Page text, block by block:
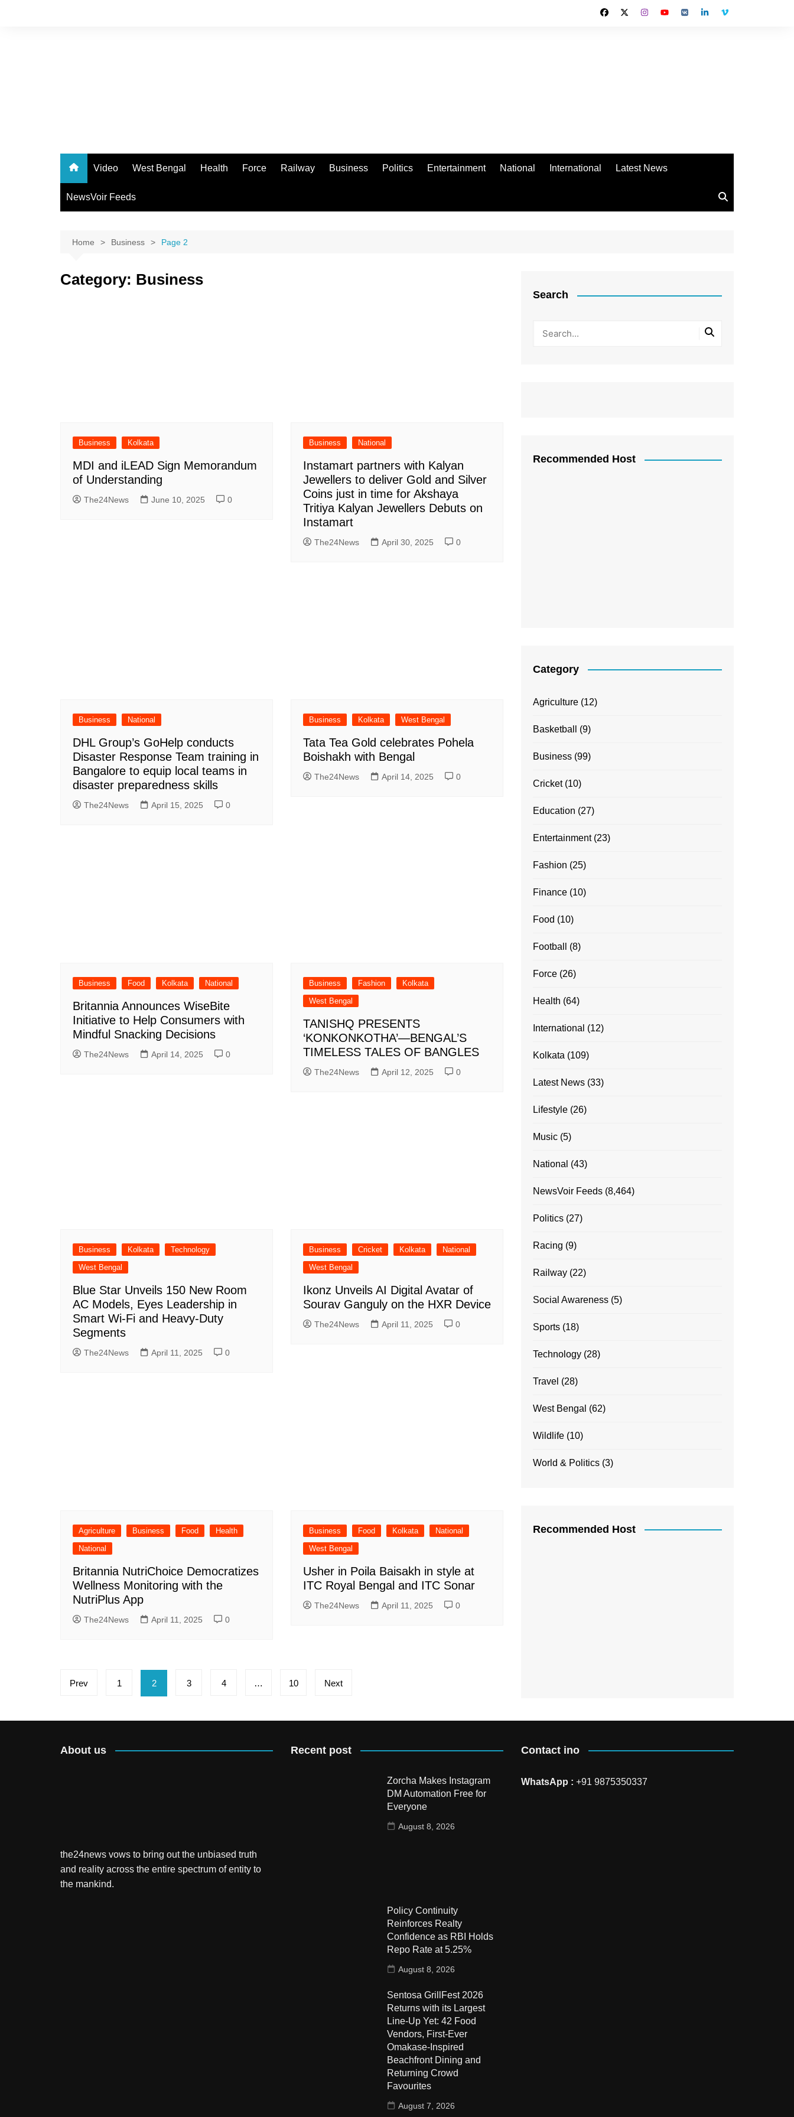
Video West Bengal Health Force Railway Business Politics Entertainment National International Latest News
NewsVoir Feeds
Home Business Page 2
Category: Business
Business Kolkata
MDI and iLEAD Sign Memorandum
of Understanding
The24News June 10, 2025 0
Business National
Instamart partners with Kalyan
Jewellers to deliver Gold and Silver
Coins just in time for Akshaya
Tritiya Kalyan Jewellers Debuts on
Instamart
The24News April 30, 2025 0
Business National
DHL Group’s GoHelp conducts
Disaster Response Team training in
Bangalore to equip local teams in
disaster preparedness skills
The24News April 15, 2025 0
Business Kolkata West Bengal
Tata Tea Gold celebrates Pohela
Boishakh with Bengal
The24News April 14, 2025 0
Business Food Kolkata National
Britannia Announces WiseBite
Initiative to Help Consumers with
Mindful Snacking Decisions
The24News April 14, 2025 0
Business Fashion
Kolkata
West Bengal
TANISHQ PRESENTS
‘KONKONKOTHA’—BENGAL’S
TIMELESS TALES OF BANGLES
The24News April 12, 2025 0
Business Kolkata
Technology
West Bengal
Blue Star Unveils 150 New Room
AC Models, Eyes Leadership in
Smart Wi-Fi and Heavy-Duty
Segments
The24News April 11, 2025 0
Business Cricket Kolkata
National
West Bengal
Ikonz Unveils AI Digital Avatar of
Sourav Ganguly on the HXR Device
The24News April 11, 2025 0
Agriculture Business Food
Health
National
Britannia NutriChoice Democratizes
Wellness Monitoring with the
NutriPlus App
The24News April 11, 2025 0
Business Food Kolkata
National
West Bengal
Usher in Poila Baisakh in style at
ITC Royal Bengal and ITC Sonar
The24News April 11, 2025 0
Posts
pagination
Prev 1 2 3 4 … 10 Next
Search
Recommended Host
Category
Agriculture (12)
Basketball (9)
Business (99)
Cricket(10)
Education (27)
Entertainment(23)
Fashion (25)
Finance (10)
Food (10)
Football (8)
Force (26)
Health (64)
International (12)
Kolkata (109)
Latest News (33)
Lifestyle (26)
Music (5)
National (43)
NewsVoir Feeds (8,464)
Politics (27)
Racing (9)
Railway (22)
Social Awareness (5)
Sports (18)
Technology (28)
Travel (28)
West Bengal (62)
Wildlife (10)
World & Politics (3)
Recommended Host
About us
the24news vows to bring out the unbiased truth
and reality across the entire spectrum of entity to
the mankind.
Recent post
Zorcha Makes Instagram
DM Automation Free for
Everyone
August 8, 2026
Policy Continuity
Reinforces Realty
Confidence as RBI Holds
Repo Rate at 5.25%
August 8, 2026
Sentosa GrillFest 2026
Returns with its Largest
Line-Up Yet: 42 Food
Vendors, First-Ever
Omakase-Inspired
Beachfront Dining and
Returning Crowd
Favourites
August 7, 2026
Contact ino
WhatsApp : +91 9875350337